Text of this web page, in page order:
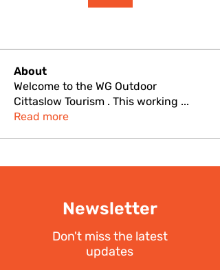
About
Welcome to the WG Outdoor
Cittaslow Tourism . This working ...
Read more
Newsletter
Don't miss the latest
updates